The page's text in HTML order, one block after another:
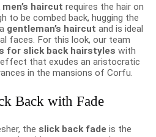
haircut requires the hair on
to be combed back, hugging the
gentleman’s haircut and is ideal
faces. For this look, our team
for slick back hairstyles with
that exudes an aristocratic
in the mansions of Corfu.
Back with Fade
theslick back fade is the